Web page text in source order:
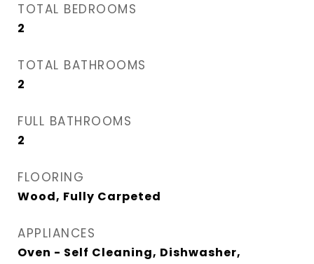
TOTAL BEDROOMS
2
TOTAL BATHROOMS
2
FULL BATHROOMS
2
FLOORING
Wood, Fully Carpeted
APPLIANCES
Oven - Self Cleaning, Dishwasher,